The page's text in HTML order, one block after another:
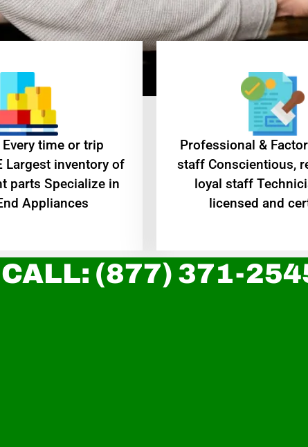
time or trip
Largest inventory of
parts Specialize in
Appliances
Professional &
staff Conscientious,
loyal staff
licensed and
(877) 371-